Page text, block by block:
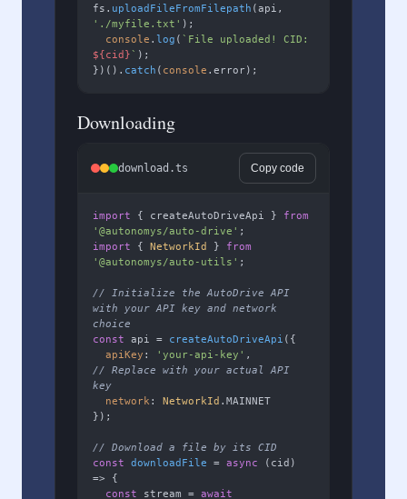
fs. uploadFileFromFilepath
'./myfile.txt' );
console . log (
${cid} ` );
})(). catch ( console . error);
Downloading
download.ts Copy code
import { createAutoDriveApi } from
'@autonomys/auto-drive'
import { NetworkId } from
'@autonomys/auto-utils' ;
// Initialize the AutoDrive API
with your API key and network
choice
const api = createAutoDriveApi ({
apiKey : 'your-api-key'
// Replace with your actual API
key
network : NetworkId . MAINNET
});
// Download a file by its CID
const
downloadFile = async ( cid )
=> {
const stream = await